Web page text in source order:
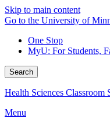
Skip to main content
Go to the University of
One Stop
MyU: For Students,
Search
Health Sciences Classroom
Menu